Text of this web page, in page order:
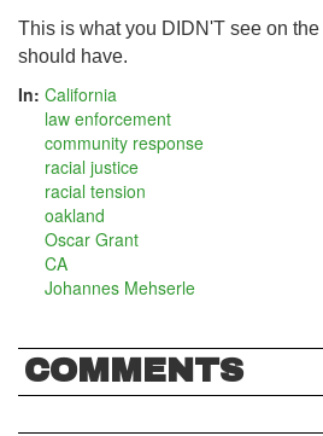
This is what you DIDN'T see on
should have.
In: California
law enforcement
community response
racial justice
racial tension
oakland
Oscar Grant
CA
Johannes Mehserle
COMMENTS